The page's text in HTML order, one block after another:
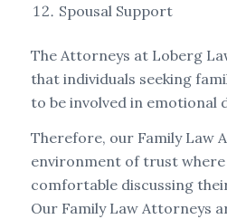
Spousal Support
The Attorneys at Loberg
that individuals seeking
to be involved in emotional
Therefore, our Family Law
environment of trust
comfortable discussing
Our Family Law Attorneys